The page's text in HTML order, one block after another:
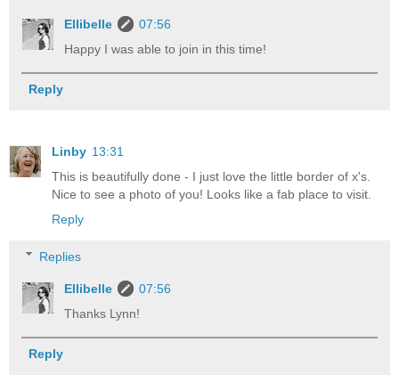
Ellibelle
07:56
Happy I was able to join in this time!
Reply
Linby 13:31
This is beautifully done - I just love the little border of x's.
Nice to see a photo of you! Looks like a fab place to visit.
Reply
Replies
Ellibelle
07:56
Thanks Lynn!
Reply